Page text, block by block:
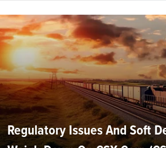
Regulatory Issues And Soft